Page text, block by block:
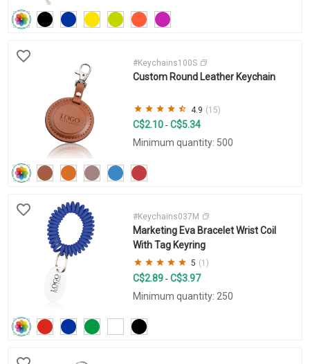
#Keychains100S
Custom Round Leather Keychain
4.9 (15)
C$2.10 - C$5.34
Minimum quantity: 500
#Keychains037M
Marketing Eva Bracelet Wrist Coil
With Tag Keyring
5 (1)
C$2.89 - C$3.97
Minimum quantity: 250